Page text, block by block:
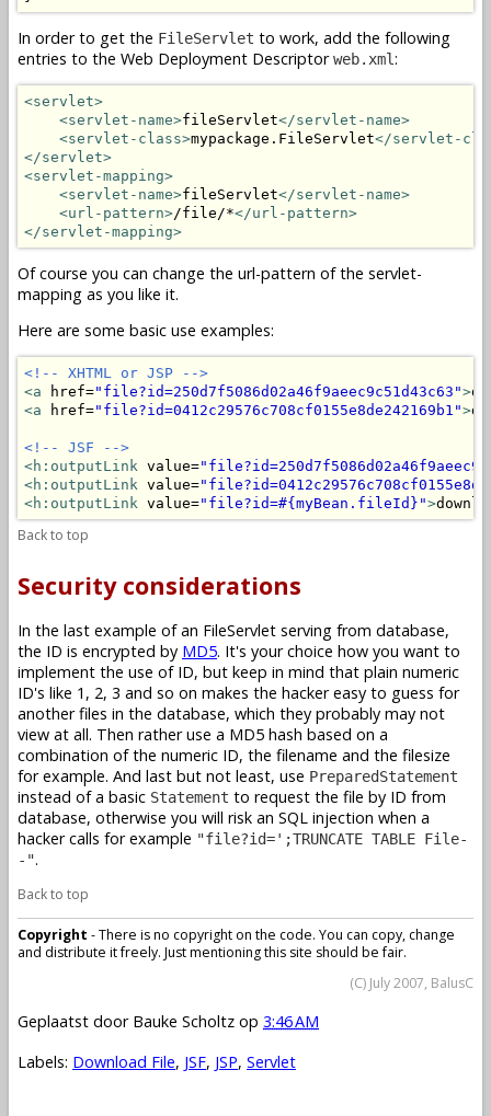
In order to get the FileServlet to work, add the following
entries to the Web Deployment Descriptorweb.xml:
<servlet>
<servlet-name>fileServlet</servlet-name>
<servlet-class>mypackage.FileServlet</servlet-
</servlet>
<servlet-mapping>
<servlet-name>fileServlet</servlet-name>
<url-pattern>/file/*</url-pattern>
</servlet-mapping>
Of course you can change the url-pattern of the servlet-
mapping as you like it.
Here are some basic use examples:
<!-- XHTML or JSP -->
<a href="file?id=250d7f5086d02a46f9aeec9c51d43c63">
<a href="file?id=0412c29576c708cf0155e8de242169b1">
<!-- JSF -->
<h:outputLink value=
<h:outputLink value=
<h:outputLink value="file?id=#{myBean.fileId}">
Back to top
Security considerations
In the last example of an FileServlet serving from database,
the ID is encrypted by MD5. It's your choice how you want to
implement the use of ID, but keep in mind that plain numeric
ID's like 1, 2, 3 and so on makes the hacker easy to guess for
another files in the database, which they probably may not
view at all. Then rather use a MD5 hash based on a
combination of the numeric ID, the filename and the filesize
for example. And last but not least, use PreparedStatement
instead of a basic Statement to request the file by ID from
database, otherwise you will risk an SQL injection when a
hacker calls for example "file?id=';TRUNCATE TABLE File-
-".
Back to top
Copyright - There is no copyright on the code. You can copy, change
and distribute it freely. Just mentioning this site should be fair.
(C) July 2007, BalusC
Geplaatst door Bauke Scholtz op 3:46 AM
Labels: Download File, JSF, JSP, Servlet